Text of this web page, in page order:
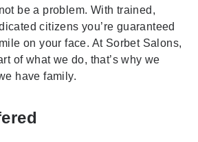
be a problem. With trained,
citizens you’re guaranteed
on your face. At Sorbet Salons,
of what we do, that’s why we
have family.